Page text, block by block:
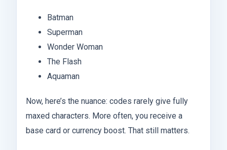
Batman
Superman
Wonder Woman
The Flash
Aquaman
Now, here’s the nuance: codes rarely give fully
maxed characters. More often, you receive a
base card or currency boost. That still matters.